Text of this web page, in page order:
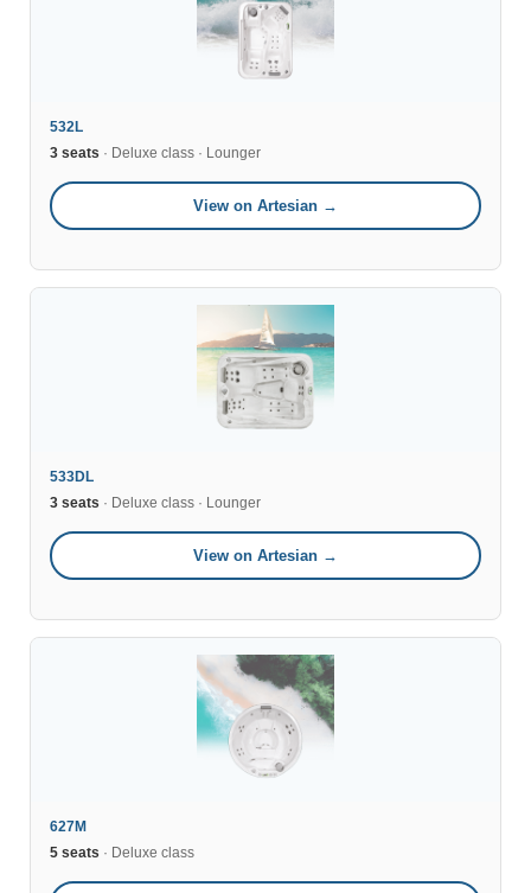
532L
3 seats · Deluxe class · Lounger
View on Artesian →
533DL
3 seats · Deluxe class · Lounger
View on Artesian →
627M
5 seats · Deluxe class